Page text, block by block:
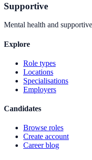
Supportive
Mental health and
Explore
Role types
Locations
Specialisations
Employers
Candidates
Browse roles
Create account
Career blog